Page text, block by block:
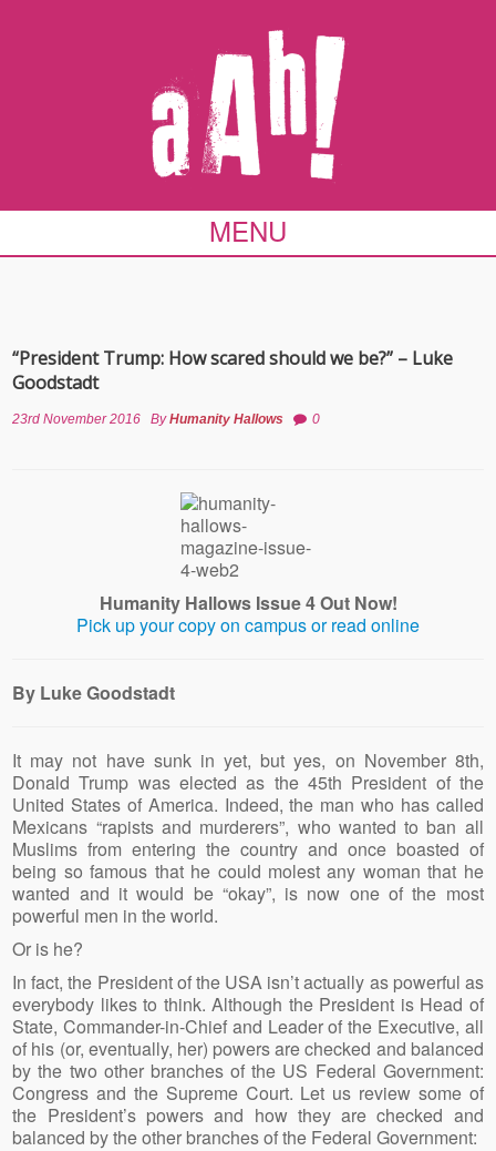
MENU
“President Trump: How scared should we be?” – Luke
Goodstadt
23rd November 2016 ByHumanity Hallows 0
Humanity Hallows Issue 4 Out Now!
Pick up your copy on campus or read online
By Luke Goodstadt
It may not have sunk in yet, but yes, on November 8th,
Donald Trump was elected as the 45th President of the
United States of America. Indeed, the man who has called
Mexicans “rapists and murderers”, who wanted to ban all
Muslims from entering the country and once boasted of
being so famous that he could molest any woman that he
wanted and it would be “okay”, is now one of the most
powerful men in the world.
Or is he?
In fact, the President of the USA isn’t actually as powerful as
everybody likes to think. Although the President is Head of
State, Commander-in-Chief and Leader of the Executive, all
of his (or, eventually, her) powers are checked and balanced
by the two other branches of the US Federal Government:
Congress and the Supreme Court. Let us review some of
the President’s powers and how they are checked and
balanced by the other branches of the Federal Government: